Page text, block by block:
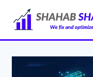
content